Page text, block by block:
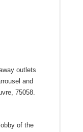
outlets
and
75058.
of the